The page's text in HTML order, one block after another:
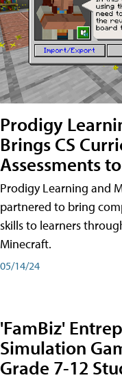
Prodigy
Brings CS
Assessments
Prodigy Learning and
partnered to bring
skills to learners
Minecraft.
05/14/24
'FamBiz'
Simulation
Grade 7-12